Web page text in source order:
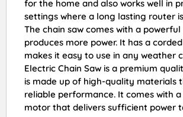
for the home and also works well in
settings where a long lasting router
The chain saw comes with a
produces more power. It has a
makes it easy to use in any weather
Electric Chain Saw is a premium
is made up of high-quality materials
reliable performance. It comes with
motor that delivers sufficient power